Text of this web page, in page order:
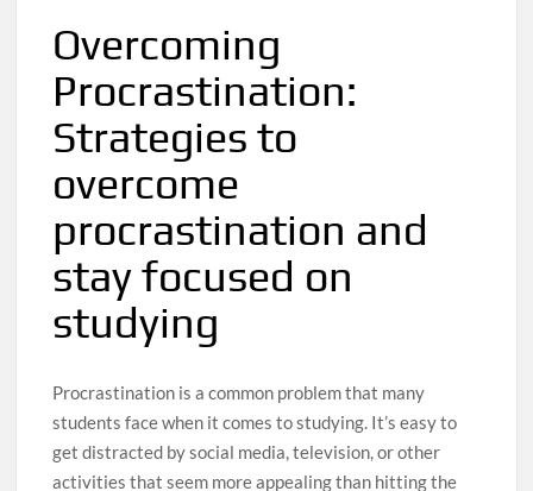
Overcoming
Procrastination:
Strategies to
overcome
procrastination and
stay focused on
studying
Procrastination is a common problem that many
students face when it comes to studying. It’s easy to
get distracted by social media, television, or other
activities that seem more appealing than hitting the